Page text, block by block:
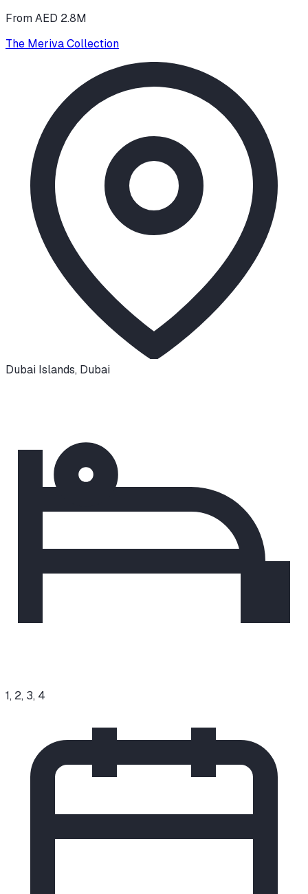
From AED 2.8M
The Meriva Collection
Dubai Islands, Dubai
1, 2, 3, 4